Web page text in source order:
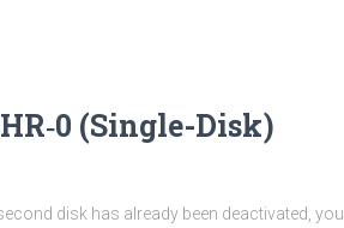
(Single-Disk)
disk has already been deactivated, you